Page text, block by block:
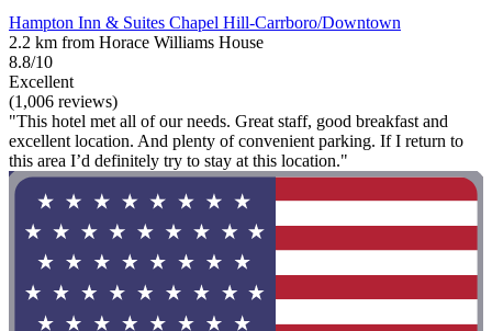
Hampton Inn & Suites Chapel Hill-Carrboro/Downtown
2.2 km from Horace Williams House
8.8/10
Excellent
(1,006 reviews)
"This hotel met all of our needs. Great staff, good breakfast and
excellent location. And plenty of convenient parking. If I return to
this area I’d definitely try to stay at this location."